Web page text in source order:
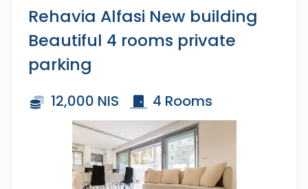
Rehavia Alfasi New building
Beautiful 4 rooms private
parking
12,000 NIS 4 Rooms
By subscribing you receive a
packed daily email with the latest
News, Jobs, Events, Real Estate,
Coupons, Promotions and much
Over 70,000 have already
subscribed!